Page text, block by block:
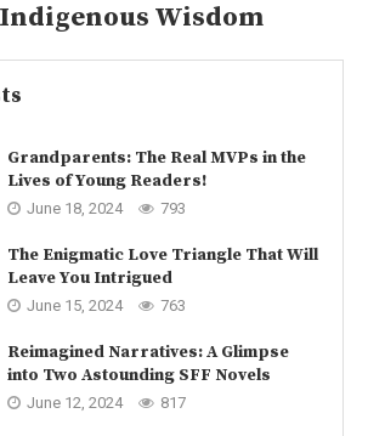
Wisdom
Grandparents: The Real MVPs in the
Lives of Young Readers!
June 18, 2024 793
The Enigmatic Love Triangle That Will
Leave You Intrigued
June 15, 2024 763
Reimagined Narratives: A Glimpse
into Two Astounding SFF Novels
June 12, 2024 817